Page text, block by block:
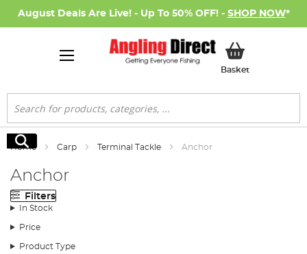
August Deals Are Live! - Up To 50% OFF! - SHOP NOW*
BasketMy Basket
Search
Search
Home Carp Terminal Tackle Anchor
Anchor
Filters
In Stock
Price
Product Type